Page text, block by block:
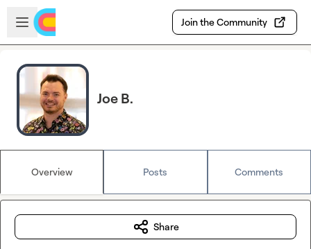
Skip to main content
Open sidebar
Join the Community
Joe B.
Overview Posts Comments
Share